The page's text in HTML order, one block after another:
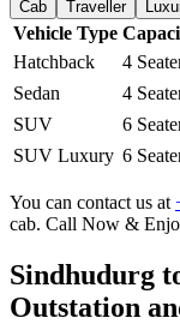
Cab Traveller
Vehicle Type
Hatchback
4
Sedan
4
SUV
6
SUV Luxury 6
You can contact us at
cab. Call Now &
Sindhudurg
Outstation